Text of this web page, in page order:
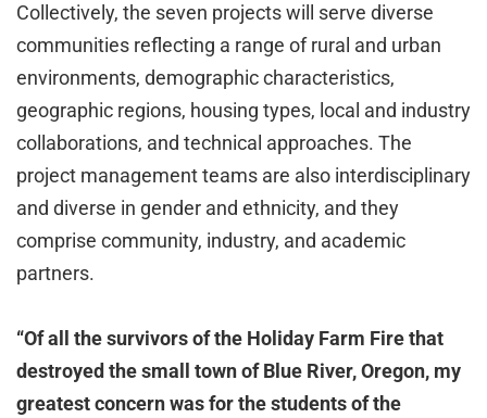
Collectively, the seven projects will serve diverse
communities reflecting a range of rural and urban
environments, demographic characteristics,
geographic regions, housing types, local and industry
collaborations, and technical approaches. The
project management teams are also interdisciplinary
and diverse in gender and ethnicity, and they
comprise community, industry, and academic
partners.
“Of all the survivors of the Holiday Farm Fire that
destroyed the small town of Blue River, Oregon, my
greatest concern was for the students of the